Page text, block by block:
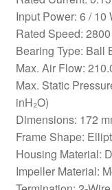
Input Power: 6 / 10
Rated Speed:
Bearing Type: Ball
Max. Air Flow:
Max. Static
inH₂O)
Dimensions: 172
Frame Shape:
Housing Material:
Impeller Material: